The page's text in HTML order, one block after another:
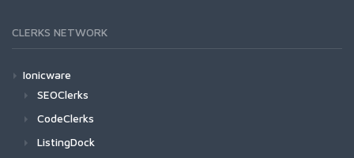
CLERKS NETWORK
Ionicware
SEOClerks
CodeClerks
ListingDock